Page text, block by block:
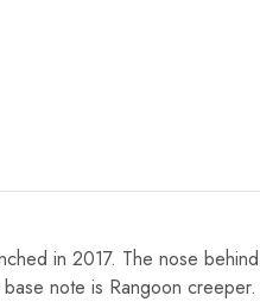
in 2017. The nose behind
note is Rangoon creeper.